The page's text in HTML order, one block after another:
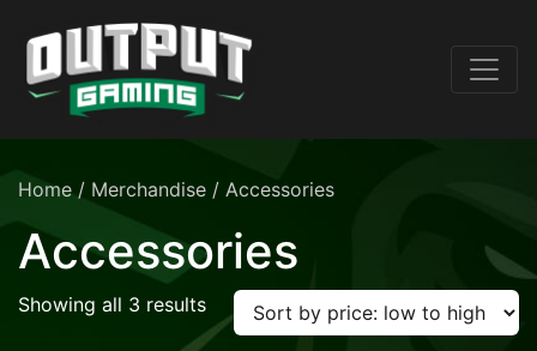
Home / Merchandise / Accessories
Accessories
Showing all 3 resultsSorted by price: low to high